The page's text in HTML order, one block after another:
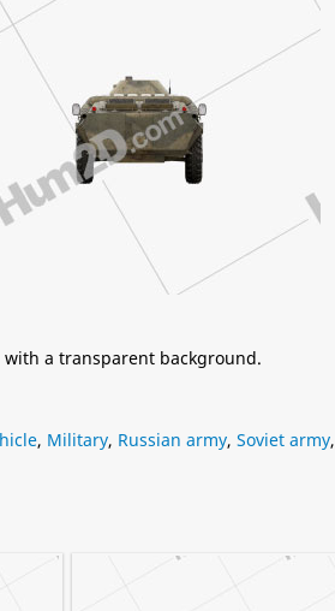
a transparent background.
, Military, Russian army, Soviet army,